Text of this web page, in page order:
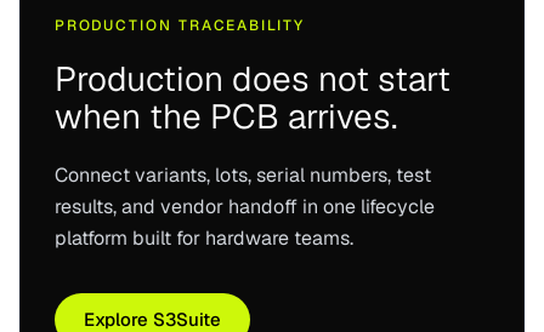
PRODUCTION TRACEABILITY
Production does not start
when the PCB arrives.
Connect variants, lots, serial numbers, test
results, and vendor handoff in one lifecycle
platform built for hardware teams.
Explore S3Suite